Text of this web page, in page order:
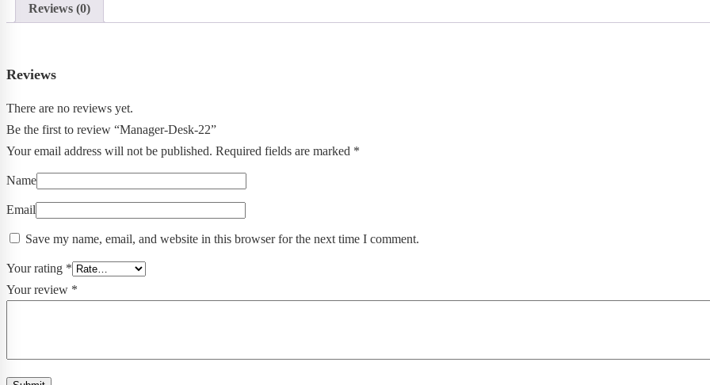
Reviews (0)
Reviews
There are no reviews yet.
Be the first to review “Manager-Desk-22”
Your email address will not be published. Required fields are marked *
Name
Email
Save my name, email, and website in this browser for the next time I comment.
Your rating *
Your review *